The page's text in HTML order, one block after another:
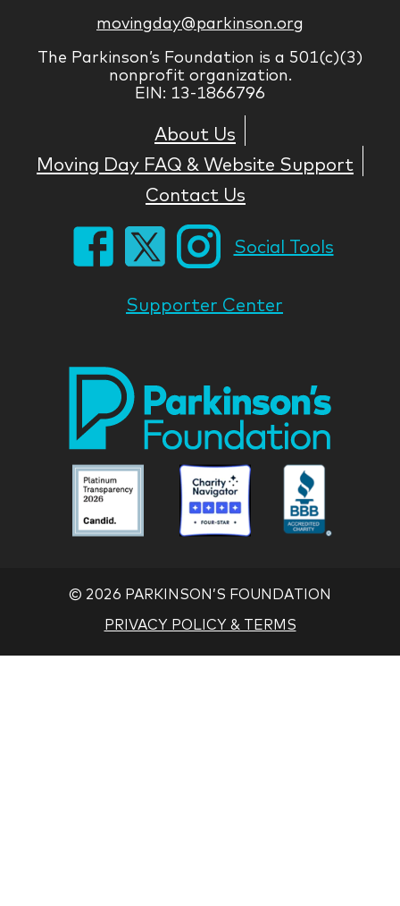
movingday@parkinson.org
The Parkinson’s Foundation is a 501(c)(3)
nonprofit organization.
EIN: 13-1866796
About Us
Moving Day FAQ & Website Support
Contact Us
Social Tools
Supporter Center
Parkinson
National
Foundation
Parkinson
National
Foundation
© 2026 PARKINSON’S FOUNDATION
PRIVACY POLICY & TERMS